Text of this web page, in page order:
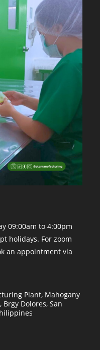
09:00am to 4:00pm
holidays. For zoom
an appointment via
Plant, Mahogany
Brgy Dolores, San